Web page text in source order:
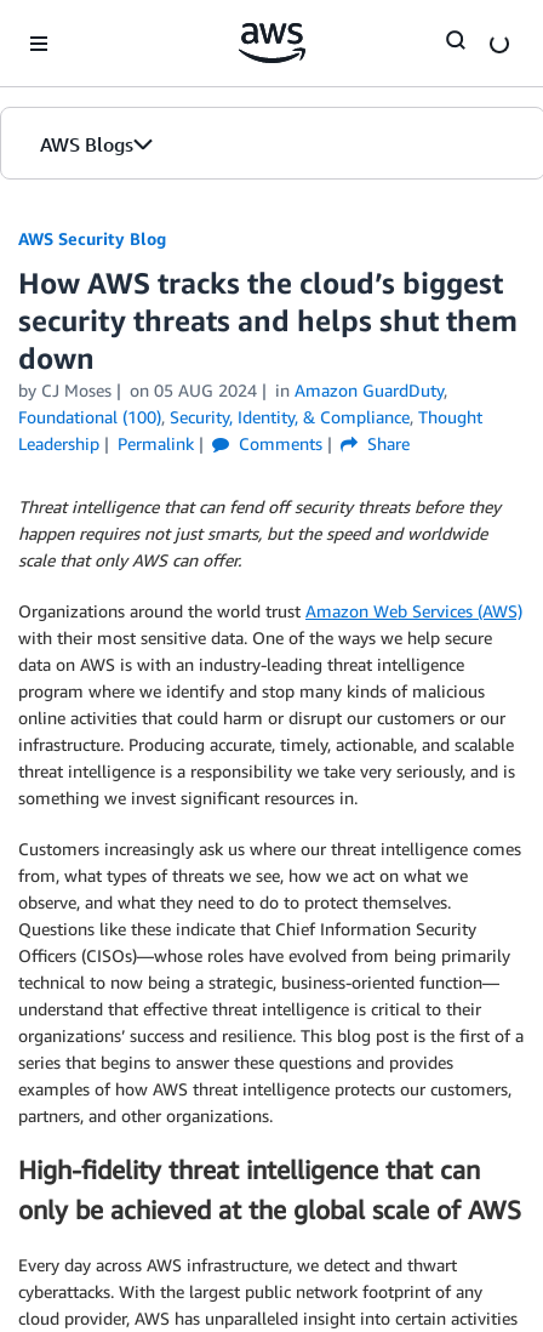
AWS Blogs
AWS Security Blog
How AWS tracks the cloud’s biggest
security threats and helps shut them
down
by CJ Moses on 05 AUG 2024 in Amazon GuardDuty,
Foundational (100), Security, Identity, & Compliance, Thought
Leadership
Permalink Comments Share
Threat intelligence that can fend off security threats before they
happen requires not just smarts, but the speed and worldwide
scale that only AWS can offer.
Organizations around the world trust Amazon Web Services (AWS)
with their most sensitive data. One of the ways we help secure
data on AWS is with an industry-leading threat intelligence
program where we identify and stop many kinds of malicious
online activities that could harm or disrupt our customers or our
infrastructure. Producing accurate, timely, actionable, and scalable
threat intelligence is a responsibility we take very seriously, and is
something we invest significant resources in.
Customers increasingly ask us where our threat intelligence comes
from, what types of threats we see, how we act on what we
observe, and what they need to do to protect themselves.
Questions like these indicate that Chief Information Security
Officers (CISOs)—whose roles have evolved from being primarily
technical to now being a strategic, business-oriented function—
understand that effective threat intelligence is critical to their
organizations’ success and resilience. This blog post is the first of a
series that begins to answer these questions and provides
examples of how AWS threat intelligence protects our customers,
partners, and other organizations.
High-fidelity threat intelligence that can
only be achieved at the global scale of AWS
Every day across AWS infrastructure, we detect and thwart
cyberattacks. With the largest public network footprint of any
cloud provider, AWS has unparalleled insight into certain activities